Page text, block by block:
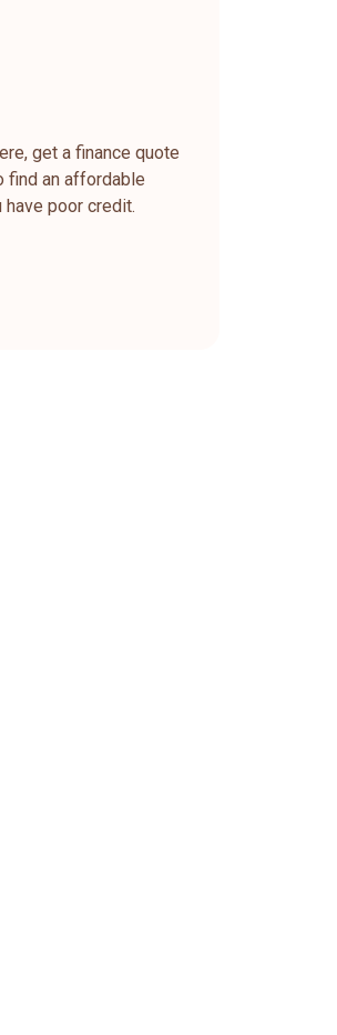
get a finance quote
find an affordable
poor credit.